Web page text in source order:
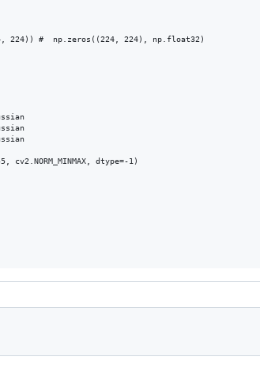
224)) #  np.zeros((224, 224), np.float32)
dtype=-1)